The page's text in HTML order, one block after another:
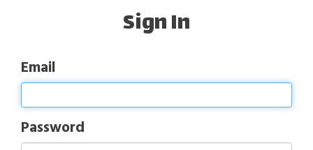
Sign In
Email
Password